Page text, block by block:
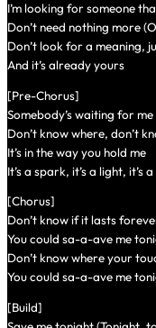
I’m looking for someone
Don’t need nothing more
Don’t look for a meaning,
And it’s already yours
[Pre-Chorus]
Somebody’s waiting for me
Don’t know where, don’t
It’s in the way you hold me
It’s a spark, it’s a light, it’s
[Chorus]
Don’t know if it lasts
You could sa-a-ave me
Don’t know where your
You could sa-a-ave me
[Build]